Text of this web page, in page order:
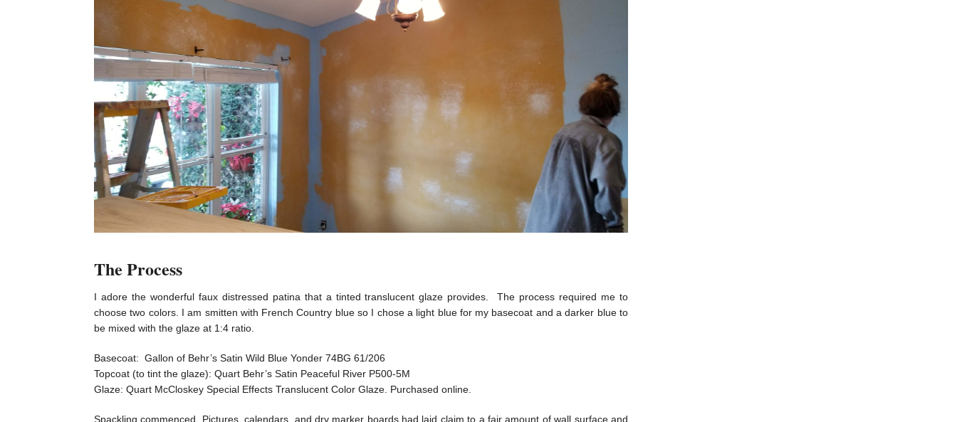
The Process
I adore the wonderful faux distressed patina that a tinted translucent glaze provides. The process required me to
choose two colors. I am smitten with French Country blue so I chose a light blue for my basecoat and a darker blue to
be mixed with the glaze at 1:4 ratio.
Basecoat: Gallon of Behr’s Satin Wild Blue Yonder 74BG 61/206
Topcoat (to tint the glaze): Quart Behr’s Satin Peaceful River P500-5M
Glaze: Quart McCloskey Special Effects Translucent Color Glaze. Purchased online.
Spackling commenced. Pictures, calendars, and dry marker boards had laid claim to a fair amount of wall surface and